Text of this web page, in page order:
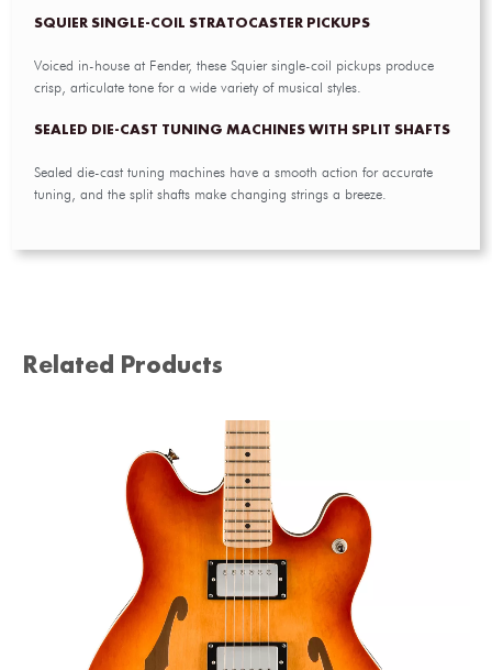
SQUIER SINGLE-COIL STRATOCASTER PICKUPS
Voiced in-house at Fender, these Squier single-coil pickups produce
crisp, articulate tone for a wide variety of musical styles.
SEALED DIE-CAST TUNING MACHINES WITH SPLIT SHAFTS
Sealed die-cast tuning machines have a smooth action for accurate
tuning, and the split shafts make changing strings a breeze.
Related Products